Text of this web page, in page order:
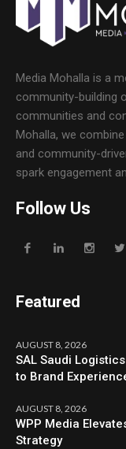
Media Mohalla is a
community-building
communities and
Mohalla, we
and community-
spark engagement
Follow Us
Featured
AUGUST 8, 2026
SAL Saudi
to Brand
AUGUST 8, 2026
WPP Media
Strategy